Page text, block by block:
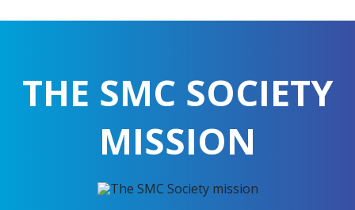
THE SMC SOCIETY
MISSION